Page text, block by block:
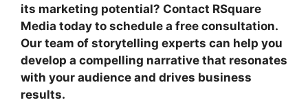
its marketing potential? Contact RSquare
Media today to schedule a free consultation.
Our team of storytelling experts can help you
develop a compelling narrative that resonates
with your audience and drives business
results.